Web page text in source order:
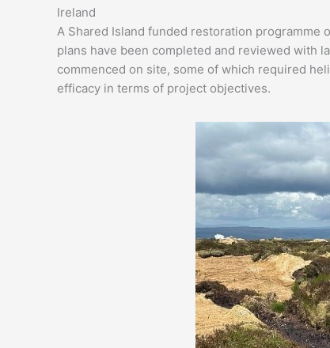
Ireland
A Shared Island funded restoration programme
plans have been completed and reviewed with
commenced on site, some of which required
efficacy in terms of project objectives.